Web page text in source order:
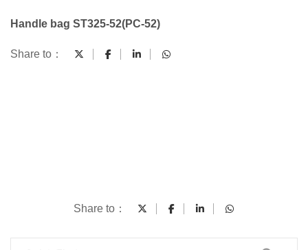
Handle bag ST325-52(PC-52)
Share to：
Share to：